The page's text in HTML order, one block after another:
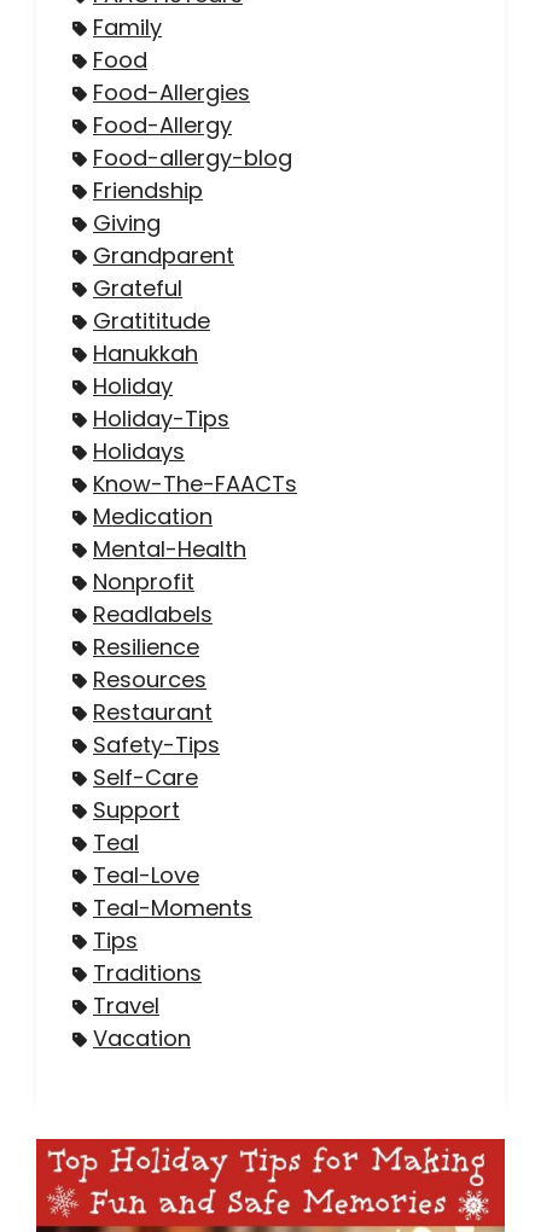
Family
Food
Food-Allergies
Food-Allergy
Food-allergy-blog
Friendship
Giving
Grandparent
Grateful
Gratititude
Hanukkah
Holiday
Holiday-Tips
Holidays
Know-The-FAACTs
Medication
Mental-Health
Nonprofit
Readlabels
Resilience
Resources
Restaurant
Safety-Tips
Self-Care
Support
Teal
Teal-Love
Teal-Moments
Tips
Traditions
Travel
Vacation